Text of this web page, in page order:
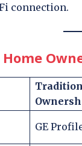
connection.
GE